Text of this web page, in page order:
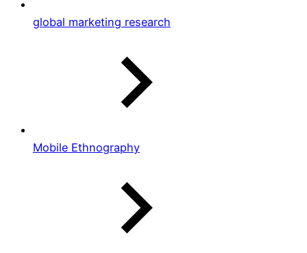
global marketing research
Mobile Ethnography